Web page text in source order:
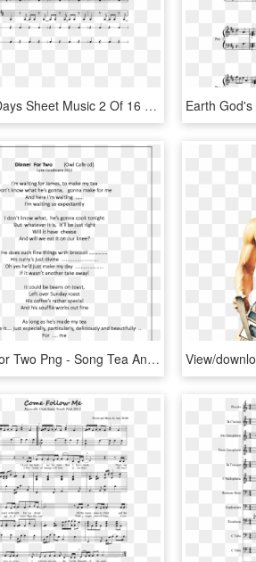
Sorairo Days Sheet Music 2 Of 16 Pages - Power Rangers Ninja Steel Theme Song Lyrics, HD Png Download
Dinner For Two Png - Song Tea And Toast Full Lyrics, Transparent Png